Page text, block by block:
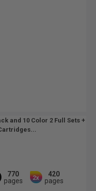
and 10 Color 2 Full Sets +
770
pages
2x
420
pages